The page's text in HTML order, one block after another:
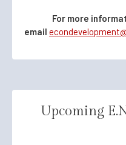
For more
email
Upcoming